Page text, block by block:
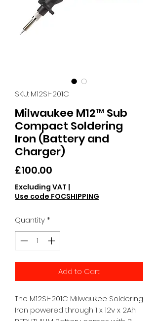
SKU: M12SI-201C
Milwaukee M12™ Sub
Compact Soldering
Iron (Battery and
Charger)
£100.00
Excluding VAT |
Use code FOCSHIPPING
Quantity*
Add to Cart
The M12SI-201C Milwaukee Soldering
Iron powered through 1 x 12v x 2Ah